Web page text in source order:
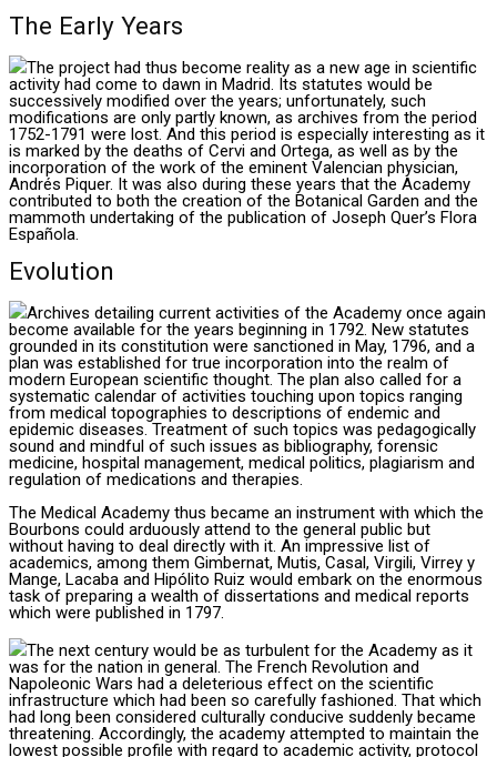
The Early Years
The project had thus become reality as a new age in scientific
activity had come to dawn in Madrid. Its statutes would be
successively modified over the years; unfortunately, such
modifications are only partly known, as archives from the period
1752-1791 were lost. And this period is especially interesting as it
is marked by the deaths of Cervi and Ortega, as well as by the
incorporation of the work of the eminent Valencian physician,
Andrés Piquer. It was also during these years that the Academy
contributed to both the creation of the Botanical Garden and the
mammoth undertaking of the publication of Joseph Quer’s Flora
Española.
Evolution
Archives detailing current activities of the Academy once again
become available for the years beginning in 1792. New statutes
grounded in its constitution were sanctioned in May, 1796, and a
plan was established for true incorporation into the realm of
modern European scientific thought. The plan also called for a
systematic calendar of activities touching upon topics ranging
from medical topographies to descriptions of endemic and
epidemic diseases. Treatment of such topics was pedagogically
sound and mindful of such issues as bibliography, forensic
medicine, hospital management, medical politics, plagiarism and
regulation of medications and therapies.
The Medical Academy thus became an instrument with which the
Bourbons could arduously attend to the general public but
without having to deal directly with it. An impressive list of
academics, among them Gimbernat, Mutis, Casal, Virgili, Virrey y
Mange, Lacaba and Hipólito Ruiz would embark on the enormous
task of preparing a wealth of dissertations and medical reports
which were published in 1797.
The next century would be as turbulent for the Academy as it
was for the nation in general. The French Revolution and
Napoleonic Wars had a deleterious effect on the scientific
infrastructure which had been so carefully fashioned. That which
had long been considered culturally conducive suddenly became
threatening. Accordingly, the academy attempted to maintain the
lowest possible profile with regard to academic activity, protocol